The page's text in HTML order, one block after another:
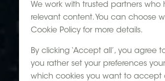
We work with trusted partners
relevant content. You can choose
Cookie Policy for more details.
By clicking ‘Accept all’, you agree
you rather set your preferences
which cookies you want to accept